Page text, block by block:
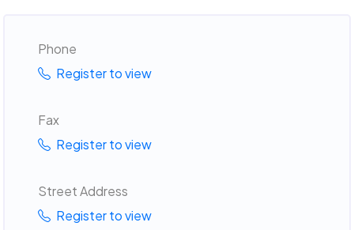
Phone
Register to view
Fax
Register to view
Street Address
Register to view